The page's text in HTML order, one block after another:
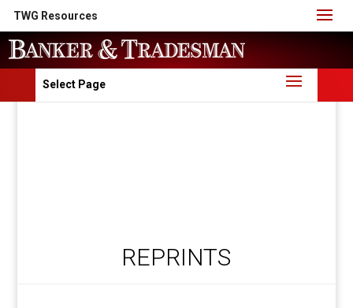
TWG Resources
Select Page
REPRINTS